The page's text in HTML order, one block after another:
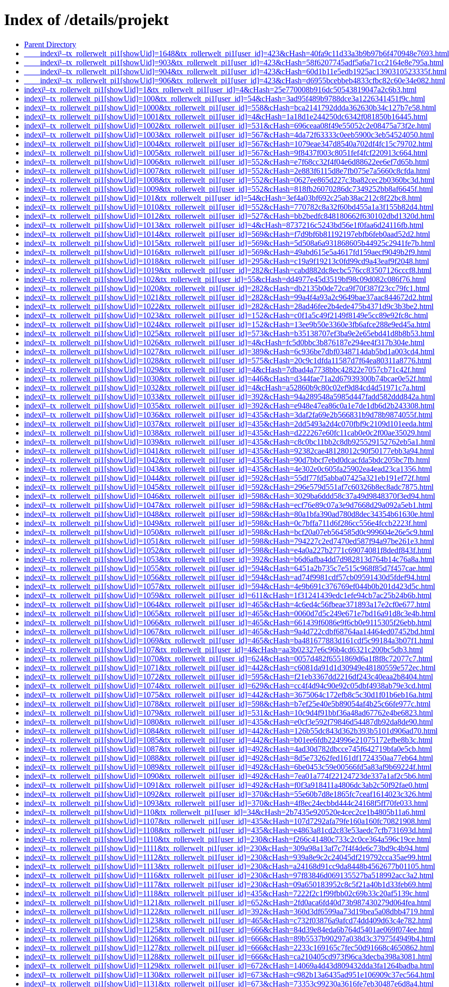
Index of /details/projekt
Parent Directory
____indexï¹–tx_rollerwelt_pi1[showUid]=1648&tx_rollerwelt_pi1[user_id]=423&cHash=40fa9c11d33a3b9b97b6f470948e7693.html
____indexï¹–tx_rollerwelt_pi1[showUid]=903&tx_rollerwelt_pi1[user_id]=423&cHash=58f6207745adf5a6a71cc2164e8e795a.html
____indexï¹–tx_rollerwelt_pi1[showUid]=904&tx_rollerwelt_pi1[user_id]=423&cHash=60d1b11e5edb1925ac1390310523335f.html
____indexï¹–tx_rollerwelt_pi1[showUid]=906&tx_rollerwelt_pi1[user_id]=423&cHash=d6955bcebbeb4833cfbc82c60e34e082.html
indexï¹–tx_rollerwelt_pi1[showUid]=1&tx_rollerwelt_pi1[user_id]=4&cHash=25e770008b916dc50543819047a2c6b3.html
indexï¹–tx_rollerwelt_pi1[showUid]=100&tx_rollerwelt_pi1[user_id]=54&cHash=3ad95f489b9788dce3a1226341451f9c.html
indexï¹–tx_rollerwelt_pi1[showUid]=1000&tx_rollerwelt_pi1[user_id]=558&cHash=bca2141792ddda362630b34c127b7e58.html
indexï¹–tx_rollerwelt_pi1[showUid]=1001&tx_rollerwelt_pi1[user_id]=4&cHash=1a18d1e244250dc6342f081850b16445.html
indexï¹–tx_rollerwelt_pi1[showUid]=1002&tx_rollerwelt_pi1[user_id]=531&cHash=696ceaa08f49e55052c2e08475a73f2e.html
indexï¹–tx_rollerwelt_pi1[showUid]=1003&tx_rollerwelt_pi1[user_id]=567&cHash=4da72f63333c0eeb5900c3eb54524050.html
indexï¹–tx_rollerwelt_pi1[showUid]=1004&tx_rollerwelt_pi1[user_id]=567&cHash=1079eae347d8540a702df4fc15c79702.html
indexï¹–tx_rollerwelt_pi1[showUid]=1005&tx_rollerwelt_pi1[user_id]=567&cHash=9f8437f003c8051fef4fcf220913c664.html
indexï¹–tx_rollerwelt_pi1[showUid]=1006&tx_rollerwelt_pi1[user_id]=552&cHash=e7f68cc32f4f04e6d88622ee6ef7d65b.html
indexï¹–tx_rollerwelt_pi1[showUid]=1007&tx_rollerwelt_pi1[user_id]=552&cHash=2e883f6115d8e7fb075e7a5660c8cfda.html
indexï¹–tx_rollerwelt_pi1[showUid]=1008&tx_rollerwelt_pi1[user_id]=552&cHash=0627ee865d227c3ba82cec2b0360bc3d.html
indexï¹–tx_rollerwelt_pi1[showUid]=1009&tx_rollerwelt_pi1[user_id]=552&cHash=818fb26070286dc7349252bb8af6645f.html
indexï¹–tx_rollerwelt_pi1[showUid]=101&tx_rollerwelt_pi1[user_id]=54&cHash=3ef4a03bf692c25ab38ac212c8f22bc8.html
indexï¹–tx_rollerwelt_pi1[showUid]=1010&tx_rollerwelt_pi1[user_id]=552&cHash=770782c8a32f60bd455a1a3f155b82d4.html
indexï¹–tx_rollerwelt_pi1[showUid]=1012&tx_rollerwelt_pi1[user_id]=527&cHash=bb2bedfc848180662f630102dbd1320d.html
indexï¹–tx_rollerwelt_pi1[showUid]=1013&tx_rollerwelt_pi1[user_id]=4&cHash=8737216c5243bd56e1f0faa6d24116fb.html
indexï¹–tx_rollerwelt_pi1[showUid]=1014&tx_rollerwelt_pi1[user_id]=569&cHash=f7d9bf6b81192197ebfb6feb0aad52d2.html
indexï¹–tx_rollerwelt_pi1[showUid]=1015&tx_rollerwelt_pi1[user_id]=569&cHash=5d508a6a931868605b44925c2941fe7b.html
indexï¹–tx_rollerwelt_pi1[showUid]=1016&tx_rollerwelt_pi1[user_id]=569&cHash=49abd615e5a4617fd159aecf9049b2f9.html
indexï¹–tx_rollerwelt_pi1[showUid]=1018&tx_rollerwelt_pi1[user_id]=295&cHash=c19a9f19213c0fd99cd9a43eaf9f2048.html
indexï¹–tx_rollerwelt_pi1[showUid]=1019&tx_rollerwelt_pi1[user_id]=282&cHash=cabd882dc8ecbc576cc83507126cccf8.html
indexï¹–tx_rollerwelt_pi1[showUid]=102&tx_rollerwelt_pi1[user_id]=55&cHash=dd4977e45d3519bf98c09d082c086f76.html
indexï¹–tx_rollerwelt_pi1[showUid]=1020&tx_rollerwelt_pi1[user_id]=282&cHash=db2135b0de72ca9f70f387f23cc79fc1.html
indexï¹–tx_rollerwelt_pi1[showUid]=1021&tx_rollerwelt_pi1[user_id]=282&cHash=99a4f4a93a2c9649bae37aac844672d2.html
indexï¹–tx_rollerwelt_pi1[showUid]=1022&tx_rollerwelt_pi1[user_id]=282&cHash=28ad46fee2b4ede475b4371d9c3b3be2.html
indexï¹–tx_rollerwelt_pi1[showUid]=1023&tx_rollerwelt_pi1[user_id]=152&cHash=c0f1a5c49f2149f8149e5cc89e92fc8c.html
indexï¹–tx_rollerwelt_pi1[showUid]=1024&tx_rollerwelt_pi1[user_id]=152&cHash=13ee9b50e3360e3fb6afce288e9ed45a.html
indexï¹–tx_rollerwelt_pi1[showUid]=1025&tx_rollerwelt_pi1[user_id]=573&cHash=b35138707ef3ba9e2e65ebd41d8b8b53.html
indexï¹–tx_rollerwelt_pi1[showUid]=1026&tx_rollerwelt_pi1[user_id]=4&cHash=fc5d0bbc3b876187e294ee4f317b304e.html
indexï¹–tx_rollerwelt_pi1[showUid]=1027&tx_rollerwelt_pi1[user_id]=389&cHash=6c936be7dbf0348714dab5bd1a003cd4.html
indexï¹–tx_rollerwelt_pi1[showUid]=1028&tx_rollerwelt_pi1[user_id]=575&cHash=20c9c1dfda11587d7f64ea80311a8776.html
indexï¹–tx_rollerwelt_pi1[showUid]=1029&tx_rollerwelt_pi1[user_id]=4&cHash=7dbad4a7738bbc42822e7057cb71c42f.html
indexï¹–tx_rollerwelt_pi1[showUid]=1030&tx_rollerwelt_pi1[user_id]=446&cHash=d344fae71a2d67939300b74bcae0e52f.html
indexï¹–tx_rollerwelt_pi1[showUid]=1032&tx_rollerwelt_pi1[user_id]=4&cHash=a52860b9c80c02ef9d84cd4d51971c7a.html
indexï¹–tx_rollerwelt_pi1[showUid]=1033&tx_rollerwelt_pi1[user_id]=392&cHash=94a289548a5985d447fadd582ddd842a.html
indexï¹–tx_rollerwelt_pi1[showUid]=1035&tx_rollerwelt_pi1[user_id]=392&cHash=e948e47ea86c0a1e7de1db6d2b243308.html
indexï¹–tx_rollerwelt_pi1[showUid]=1036&tx_rollerwelt_pi1[user_id]=435&cHash=3daf2fa69e2b566831b9d78b9874055f.html
indexï¹–tx_rollerwelt_pi1[showUid]=1037&tx_rollerwelt_pi1[user_id]=435&cHash=2dd5493a2d4c070fbf9c2109d101eeda.html
indexï¹–tx_rollerwelt_pi1[showUid]=1038&tx_rollerwelt_pi1[user_id]=435&cHash=d222267e60fc11cab0e0c2f00ae35029.html
indexï¹–tx_rollerwelt_pi1[showUid]=1039&tx_rollerwelt_pi1[user_id]=435&cHash=c8c0bc11bb2c8db925529152762eb5a1.html
indexï¹–tx_rollerwelt_pi1[showUid]=1041&tx_rollerwelt_pi1[user_id]=435&cHash=92382cae48128012c90f50177ebb3a94.html
indexï¹–tx_rollerwelt_pi1[showUid]=1042&tx_rollerwelt_pi1[user_id]=435&cHash=90d7bbcf7ebd0dcacfda5bdc205bc7fb.html
indexï¹–tx_rollerwelt_pi1[showUid]=1043&tx_rollerwelt_pi1[user_id]=435&cHash=4e302e0c605fa25902ea4ead23ca1356.html
indexï¹–tx_rollerwelt_pi1[showUid]=1044&tx_rollerwelt_pi1[user_id]=592&cHash=55df77fd5abba07425a321eb191ef72f.html
indexï¹–tx_rollerwelt_pi1[showUid]=1045&tx_rollerwelt_pi1[user_id]=592&cHash=296e579d551af7c60326b8ec8adc7875.html
indexï¹–tx_rollerwelt_pi1[showUid]=1046&tx_rollerwelt_pi1[user_id]=598&cHash=3029ba6ddd58c37a49d9848370f3ed94.html
indexï¹–tx_rollerwelt_pi1[showUid]=1047&tx_rollerwelt_pi1[user_id]=598&cHash=ecf76e89c07a3e9d7668d29a092a5eb1.html
indexï¹–tx_rollerwelt_pi1[showUid]=1048&tx_rollerwelt_pi1[user_id]=598&cHash=80a1bfa390ad780d8dec34354b61630e.html
indexï¹–tx_rollerwelt_pi1[showUid]=1049&tx_rollerwelt_pi1[user_id]=598&cHash=0c7bffa711d6f286cc556e4fccb2223f.html
indexï¹–tx_rollerwelt_pi1[showUid]=1050&tx_rollerwelt_pi1[user_id]=598&cHash=bcf20a07eb564585d0c999604e26e5c9.html
indexï¹–tx_rollerwelt_pi1[showUid]=1051&tx_rollerwelt_pi1[user_id]=598&cHash=794227c2ed7470ed587f94a97be261e3.html
indexï¹–tx_rollerwelt_pi1[showUid]=1052&tx_rollerwelt_pi1[user_id]=598&cHash=e4a0a227b2771c69074081f8dedf843f.html
indexï¹–tx_rollerwelt_pi1[showUid]=1053&tx_rollerwelt_pi1[user_id]=392&cHash=b6d6afba4dd7d982813d764b14c76a8a.html
indexï¹–tx_rollerwelt_pi1[showUid]=1055&tx_rollerwelt_pi1[user_id]=594&cHash=6451a2b735c7e515c968f85d7f457cae.html
indexï¹–tx_rollerwelt_pi1[showUid]=1056&tx_rollerwelt_pi1[user_id]=594&cHash=ad74f9981cdf57cb09591430d5fdef94.html
indexï¹–tx_rollerwelt_pi1[showUid]=1057&tx_rollerwelt_pi1[user_id]=594&cHash=4e9b691c376769ef044b0b201d423d5c.html
indexï¹–tx_rollerwelt_pi1[showUid]=1059&tx_rollerwelt_pi1[user_id]=611&cHash=1f31241439edc1efe94cb7ac25b24b6b.html
indexï¹–tx_rollerwelt_pi1[showUid]=1064&tx_rollerwelt_pi1[user_id]=465&cHash=4c6ed4c56fbeae371893a17e2cf0e677.html
indexï¹–tx_rollerwelt_pi1[showUid]=1065&tx_rollerwelt_pi1[user_id]=465&cHash=0060d7d5c249e671e7bd16a91d8c3e4b.html
indexï¹–tx_rollerwelt_pi1[showUid]=1066&tx_rollerwelt_pi1[user_id]=465&cHash=661439f6086e9f6cb0e9115305f26ebb.html
indexï¹–tx_rollerwelt_pi1[showUid]=1067&tx_rollerwelt_pi1[user_id]=465&cHash=9a4d722cdbf68764aa14464ed07452bd.html
indexï¹–tx_rollerwelt_pi1[showUid]=1069&tx_rollerwelt_pi1[user_id]=465&cHash=ba481677883d161cdf5c99184a3b07f1.html
indexï¹–tx_rollerwelt_pi1[showUid]=107&tx_rollerwelt_pi1[user_id]=4&cHash=aa3b02327e6c96b4cd6321c200bc5db3.html
indexï¹–tx_rollerwelt_pi1[showUid]=1070&tx_rollerwelt_pi1[user_id]=624&cHash=0057d482f6551869d6a1f8f8c72077c7.html
indexï¹–tx_rollerwelt_pi1[showUid]=1071&tx_rollerwelt_pi1[user_id]=442&cHash=c6081da91d1d30949e48180559e572ec.html
indexï¹–tx_rollerwelt_pi1[showUid]=1072&tx_rollerwelt_pi1[user_id]=595&cHash=f21eb3367dd2216df243c40eaa2b8404.html
indexï¹–tx_rollerwelt_pi1[showUid]=1074&tx_rollerwelt_pi1[user_id]=629&cHash=cc4f4d94c90e92c05dbf4938ab79e3cd.html
indexï¹–tx_rollerwelt_pi1[showUid]=1075&tx_rollerwelt_pi1[user_id]=442&cHash=3675064c172efb8c5c30d1f01b6eb16a.html
indexï¹–tx_rollerwelt_pi1[showUid]=1078&tx_rollerwelt_pi1[user_id]=598&cHash=b7ef25e40e5b89054af4b25c66fe977c.html
indexï¹–tx_rollerwelt_pi1[showUid]=1079&tx_rollerwelt_pi1[user_id]=531&cHash=10c9d4f91bbf36a48ad67762e4be6823.html
indexï¹–tx_rollerwelt_pi1[showUid]=1080&tx_rollerwelt_pi1[user_id]=435&cHash=e0cf3e592f79846d54487db92da8de90.html
indexï¹–tx_rollerwelt_pi1[showUid]=1084&tx_rollerwelt_pi1[user_id]=442&cHash=126b55dc843d362b393b5101d906ad70.html
indexï¹–tx_rollerwelt_pi1[showUid]=1085&tx_rollerwelt_pi1[user_id]=442&cHash=b01ee6fdb224996e21075172efbe8b3c.html
indexï¹–tx_rollerwelt_pi1[showUid]=1087&tx_rollerwelt_pi1[user_id]=492&cHash=4ad30d782dbcce745f642719bfa0e5cb.html
indexï¹–tx_rollerwelt_pi1[showUid]=1088&tx_rollerwelt_pi1[user_id]=492&cHash=8d5e73262fed161df1724350aa77eb64.html
indexï¹–tx_rollerwelt_pi1[showUid]=1089&tx_rollerwelt_pi1[user_id]=492&cHash=6be0453c59e00566fd5a83af9b69224f.html
indexï¹–tx_rollerwelt_pi1[showUid]=1090&tx_rollerwelt_pi1[user_id]=492&cHash=7ea01a774f22124723de337a1af2c5b6.html
indexï¹–tx_rollerwelt_pi1[showUid]=1091&tx_rollerwelt_pi1[user_id]=492&cHash=f0f3a918411a4806dc3ab2c50f92fae0.html
indexï¹–tx_rollerwelt_pi1[showUid]=1092&tx_rollerwelt_pi1[user_id]=370&cHash=55e60b7d8e1865fc7ceaf1614023c326.html
indexï¹–tx_rollerwelt_pi1[showUid]=1093&tx_rollerwelt_pi1[user_id]=370&cHash=4f8ec24ecbbd444c24168f5ff70fe033.html
indexï¹–tx_rollerwelt_pi1[showUid]=110&tx_rollerwelt_pi1[user_id]=34&cHash=2b7435e920520e4cec2ce1b4805b11a6.html
indexï¹–tx_rollerwelt_pi1[showUid]=1107&tx_rollerwelt_pi1[user_id]=435&cHash=107d7292afa79fe160a160fc70821908.html
indexï¹–tx_rollerwelt_pi1[showUid]=1108&tx_rollerwelt_pi1[user_id]=435&cHash=e4863a81cd2c83e53aedc7cfb731693d.html
indexï¹–tx_rollerwelt_pi1[showUid]=1110&tx_rollerwelt_pi1[user_id]=230&cHash=f266c41480c733c2c0ce364a596c19ce.html
indexï¹–tx_rollerwelt_pi1[showUid]=1111&tx_rollerwelt_pi1[user_id]=230&cHash=309a98a13af7c7f4f4de6c73bd9c4b94.html
indexï¹–tx_rollerwelt_pi1[showUid]=1112&tx_rollerwelt_pi1[user_id]=230&cHash=939a8e9c2c24045df219792cca35ae99.html
indexï¹–tx_rollerwelt_pi1[showUid]=1113&tx_rollerwelt_pi1[user_id]=230&cHash=a24168d91cc9da8448b4562677b01105.html
indexï¹–tx_rollerwelt_pi1[showUid]=1116&tx_rollerwelt_pi1[user_id]=230&cHash=97f83846d069135527ba518992acc3a2.html
indexï¹–tx_rollerwelt_pi1[showUid]=1117&tx_rollerwelt_pi1[user_id]=230&cHash=09a650183952c8c5f21a40b1d33feb69.html
indexï¹–tx_rollerwelt_pi1[showUid]=1118&tx_rollerwelt_pi1[user_id]=435&cHash=7222f2c1f99fbb02c69b33c20af5139c.html
indexï¹–tx_rollerwelt_pi1[showUid]=1121&tx_rollerwelt_pi1[user_id]=652&cHash=2fd0aca6fd40d73b987430279d064fea.html
indexï¹–tx_rollerwelt_pi1[showUid]=1122&tx_rollerwelt_pi1[user_id]=392&cHash=360d3df6599aa73d19bea5a08dbb4719.html
indexï¹–tx_rollerwelt_pi1[showUid]=1123&tx_rollerwelt_pi1[user_id]=465&cHash=c732f03876a9afcd74dd409d63c4e782.html
indexï¹–tx_rollerwelt_pi1[showUid]=1125&tx_rollerwelt_pi1[user_id]=666&cHash=84d39e84eda6b764d5401ae069f074ee.html
indexï¹–tx_rollerwelt_pi1[showUid]=1126&tx_rollerwelt_pi1[user_id]=666&cHash=89b5537b90297a038d3c37975f4949b4.html
indexï¹–tx_rollerwelt_pi1[showUid]=1127&tx_rollerwelt_pi1[user_id]=666&cHash=2233c169165c7fec50d91668c4650862.html
indexï¹–tx_rollerwelt_pi1[showUid]=1128&tx_rollerwelt_pi1[user_id]=666&cHash=ca210405cd973f96ca3decba398a3081.html
indexï¹–tx_rollerwelt_pi1[showUid]=1129&tx_rollerwelt_pi1[user_id]=672&cHash=14069a4d43d809432dda3fa1264badba.html
indexï¹–tx_rollerwelt_pi1[showUid]=1130&tx_rollerwelt_pi1[user_id]=673&cHash=c982b13a6435ad951e106909c37ec564.html
indexï¹–tx_rollerwelt_pi1[showUid]=1131&tx_rollerwelt_pi1[user_id]=673&cHash=73353c99230a3616fe7eb30487e6d8a4.html